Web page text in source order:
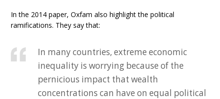
In the 2014 paper, Oxfam also highlight the political
ramifications. They say that:
In many countries, extreme economic
inequality is worrying because of the
pernicious impact that wealth
concentrations can have on equal political